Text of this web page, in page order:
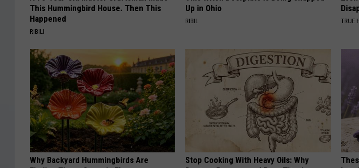
This Hummingbird House. Then This
Happened
RIBILI
Up in Ohio
RIBIL TRUE
Why Backyard Hummingbirds Are
Stop Cooking With Heavy Oils: Why